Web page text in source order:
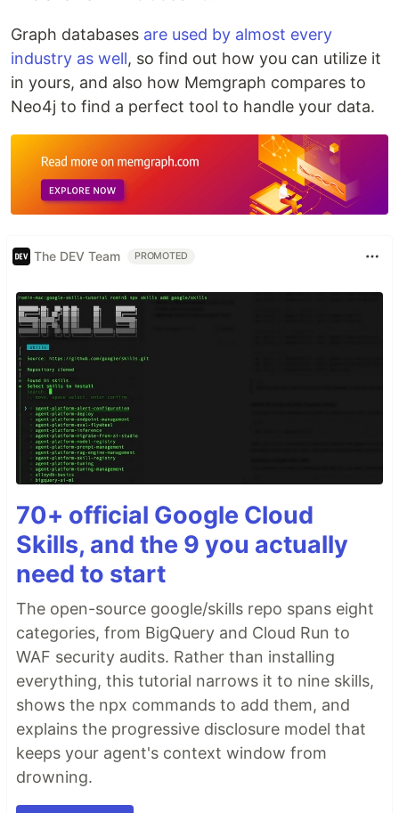
Graph databases are used by almost every
industry as well, so find out how you can utilize it
in yours, and also how Memgraph compares to
Neo4j to find a perfect tool to handle your data.
The DEV Team PROMOTED
70+ official Google Cloud
Skills, and the 9 you actually
need to start
The open-source google/skills repo spans eight
categories, from BigQuery and Cloud Run to
WAF security audits. Rather than installing
everything, this tutorial narrows it to nine skills,
shows the npx commands to add them, and
explains the progressive disclosure model that
keeps your agent's context window from
drowning.